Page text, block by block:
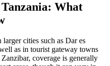
What
cities such as Dar es
as in tourist gateway towns
coverage is generally